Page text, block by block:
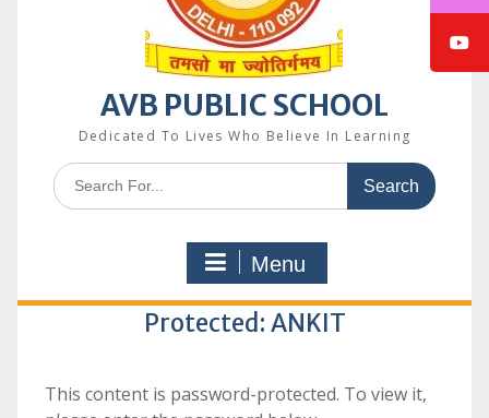
AVB PUBLIC SCHOOL
Dedicated To Lives Who Believe In Learning
Search
for:
Menu
Protected: ANKIT
This content is password-protected. To view it,